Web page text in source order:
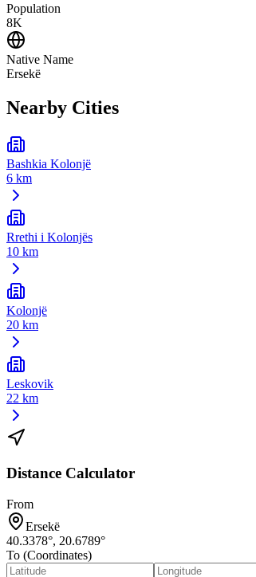
Population
8K
Native Name
Ersekë
Nearby Cities
Bashkia Kolonjë
6 km
Rrethi i Kolonjës
10 km
Kolonjë
20 km
Leskovik
22 km
Distance Calculator
From
Ersekë
40.3378°, 20.6789°
To (Coordinates)